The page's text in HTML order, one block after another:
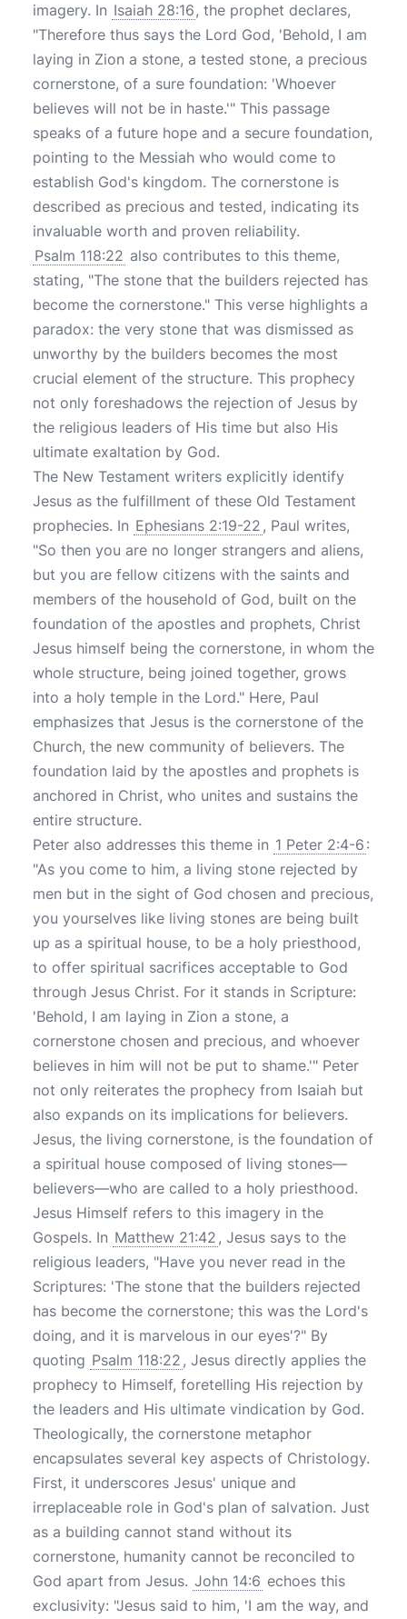
imagery. In Isaiah 28:16, the prophet declares,
"Therefore thus says the Lord God, 'Behold, I am
laying in Zion a stone, a tested stone, a precious
cornerstone, of a sure foundation: 'Whoever
believes will not be in haste.'" This passage
speaks of a future hope and a secure foundation,
pointing to the Messiah who would come to
establish God's kingdom. The cornerstone is
described as precious and tested, indicating its
invaluable worth and proven reliability.
Psalm 118:22 also contributes to this theme,
stating, "The stone that the builders rejected has
become the cornerstone." This verse highlights a
paradox: the very stone that was dismissed as
unworthy by the builders becomes the most
crucial element of the structure. This prophecy
not only foreshadows the rejection of Jesus by
the religious leaders of His time but also His
ultimate exaltation by God.
The New Testament writers explicitly identify
Jesus as the fulfillment of these Old Testament
prophecies. In Ephesians 2:19-22 , Paul writes,
"So then you are no longer strangers and aliens,
but you are fellow citizens with the saints and
members of the household of God, built on the
foundation of the apostles and prophets, Christ
Jesus himself being the cornerstone, in whom the
whole structure, being joined together, grows
into a holy temple in the Lord." Here, Paul
emphasizes that Jesus is the cornerstone of the
Church, the new community of believers. The
foundation laid by the apostles and prophets is
anchored in Christ, who unites and sustains the
entire structure.
Peter also addresses this theme in 1 Peter 2:4-6 :
"As you come to him, a living stone rejected by
men but in the sight of God chosen and precious,
you yourselves like living stones are being built
up as a spiritual house, to be a holy priesthood,
to offer spiritual sacrifices acceptable to God
through Jesus Christ. For it stands in Scripture:
'Behold, I am laying in Zion a stone, a
cornerstone chosen and precious, and whoever
believes in him will not be put to shame.'" Peter
not only reiterates the prophecy from Isaiah but
also expands on its implications for believers.
Jesus, the living cornerstone, is the foundation of
a spiritual house composed of living stones—
believers—who are called to a holy priesthood.
Jesus Himself refers to this imagery in the
Gospels. In Matthew 21:42 , Jesus says to the
religious leaders, "Have you never read in the
Scriptures: 'The stone that the builders rejected
has become the cornerstone; this was the Lord's
doing, and it is marvelous in our eyes'?" By
quoting Psalm 118:22 , Jesus directly applies the
prophecy to Himself, foretelling His rejection by
the leaders and His ultimate vindication by God.
Theologically, the cornerstone metaphor
encapsulates several key aspects of Christology.
First, it underscores Jesus' unique and
irreplaceable role in God's plan of salvation. Just
as a building cannot stand without its
cornerstone, humanity cannot be reconciled to
God apart from Jesus. John 14:6 echoes this
exclusivity: "Jesus said to him, 'I am the way, and